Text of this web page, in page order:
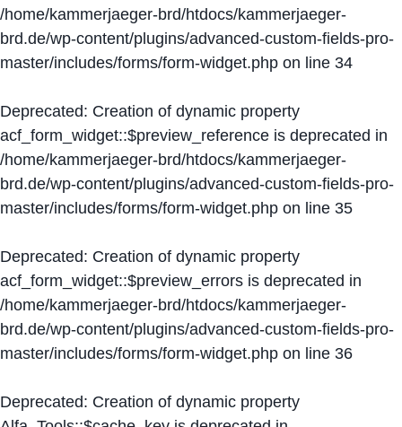
/home/kammerjaeger-brd/htdocs/kammerjaeger-
brd.de/wp-content/plugins/advanced-custom-fields-pro-
master/includes/forms/form-widget.php on line 34
Deprecated: Creation of dynamic property
acf_form_widget::$preview_reference is deprecated in
/home/kammerjaeger-brd/htdocs/kammerjaeger-
brd.de/wp-content/plugins/advanced-custom-fields-pro-
master/includes/forms/form-widget.php on line 35
Deprecated: Creation of dynamic property
acf_form_widget::$preview_errors is deprecated in
/home/kammerjaeger-brd/htdocs/kammerjaeger-
brd.de/wp-content/plugins/advanced-custom-fields-pro-
master/includes/forms/form-widget.php on line 36
Deprecated: Creation of dynamic property